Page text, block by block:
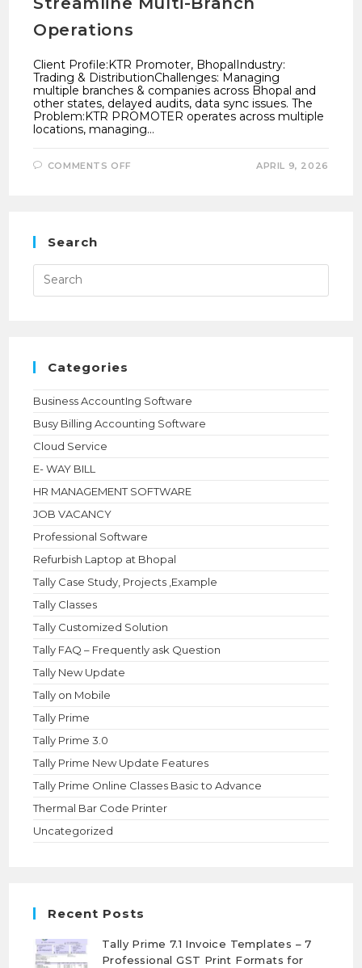
Operations
Client Profile:KTR Promoter, BhopalIndustry:
Trading & DistributionChallenges: Managing
multiple branches & companies across Bhopal and
other states, delayed audits, data sync issues. The
Problem:KTR PROMOTER operates across multiple
locations, managing…
COMMENTS OFF
STREAMLINE
OPERATIONS
APRIL 9, 2026
Search
Press
to
Categories
Business AccountIng Software
Busy Billing Accounting Software
Cloud Service
E- WAY BILL
HR MANAGEMENT SOFTWARE
JOB VACANCY
Professional Software
Refurbish Laptop at Bhopal
Tally Case Study, Projects ,Example
Tally Classes
Tally Customized Solution
Tally FAQ – Frequently ask Question
Tally New Update
Tally on Mobile
Tally Prime
Tally Prime 3.0
Tally Prime New Update Features
Tally Prime Online Classes Basic to Advance
Thermal Bar Code Printer
Uncategorized
Recent Posts
Tally Prime 7.1 Invoice Templates – 7
Professional GST Print Formats for